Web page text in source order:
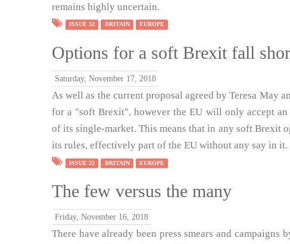
remains highly uncertain.
ISSUE 32 BRITAIN EUROPE
Options for a soft Brexit fall
Saturday, November 17, 2018
As well as the current proposal agreed by Teresa May
for a "soft Brexit", however the EU will only accept
of its single-market. This means that in any soft Brexit
its rules, effectively part of the EU without any say in it.
ISSUE 32 BRITAIN EUROPE
The few versus the many
Friday, November 16, 2018
There have already been press smears and campaigns